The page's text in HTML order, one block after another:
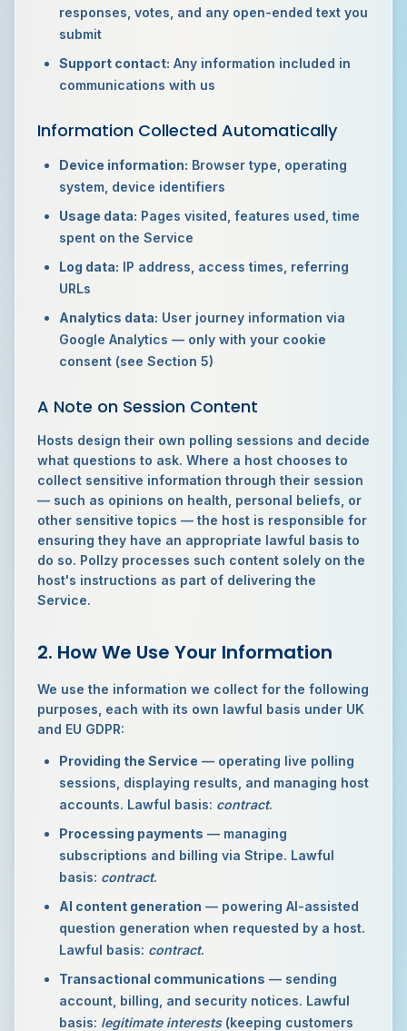
responses, votes, and any open-ended text you
submit
Support contact: Any information included in
communications with us
Information Collected Automatically
Device information: Browser type, operating
system, device identifiers
Usage data: Pages visited, features used, time
spent on the Service
Log data: IP address, access times, referring
URLs
Analytics data: User journey information via
Google Analytics — only with your cookie
consent (see Section 5)
A Note on Session Content
Hosts design their own polling sessions and decide
what questions to ask. Where a host chooses to
collect sensitive information through their session
— such as opinions on health, personal beliefs, or
other sensitive topics — the host is responsible for
ensuring they have an appropriate lawful basis to
do so. Pollzy processes such content solely on the
host's instructions as part of delivering the
Service.
2. How We Use Your Information
We use the information we collect for the following
purposes, each with its own lawful basis under UK
and EU GDPR:
Providing the Service — operating live polling
sessions, displaying results, and managing host
accounts. Lawful basis: contract.
Processing payments — managing
subscriptions and billing via Stripe. Lawful
basis: contract.
AI content generation — powering AI-assisted
question generation when requested by a host.
Lawful basis: contract.
Transactional communications — sending
account, billing, and security notices. Lawful
basis: legitimate interests(keeping customers